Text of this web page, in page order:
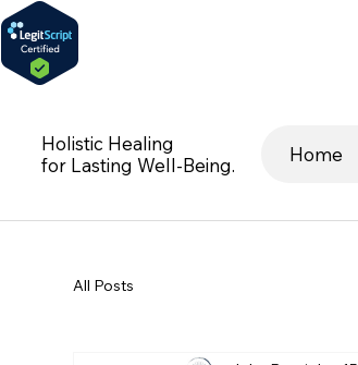
Holistic Healing
for Lasting Well-Being.
Home
All Posts